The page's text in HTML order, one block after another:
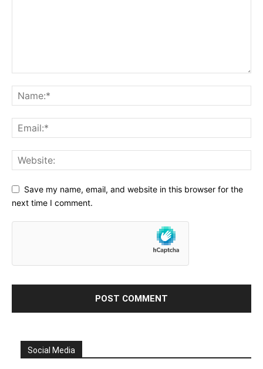
Save my name, email, and website in this browser for the
next time I comment.
Social Media